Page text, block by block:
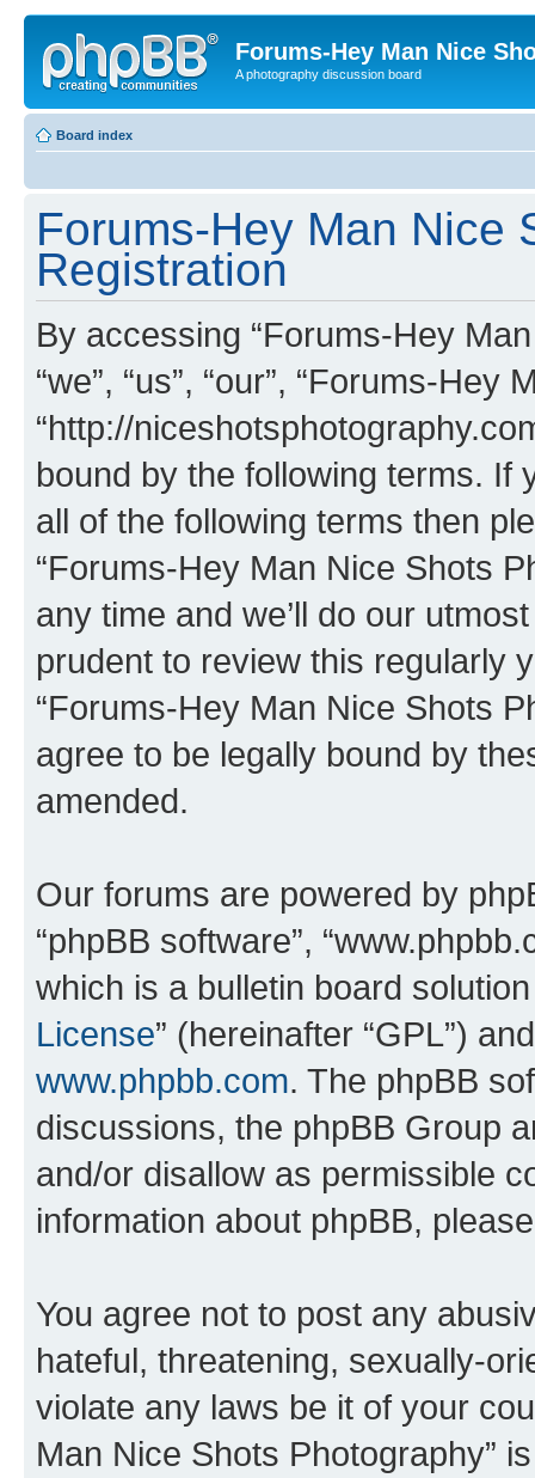
Forums-Hey Man Nice
A photography discussion board
Board index
Forums-Hey Man Nice
Registration
By accessing “Forums-Hey
“we”, “us”, “our”, “Forums-
“http://
bound by the following terms. If
all of the following terms then
“Forums-Hey Man Nice Shots
any time and we’ll do our
prudent to review this regularly
“Forums-Hey Man Nice Shots
agree to be legally bound by
amended.
Our forums are powered by
“phpBB software”,
which is a bulletin board
License” (hereinafter “GPL”)
www.phpbb.com. The phpBB
discussions, the phpBB Group
and/or disallow as permissible
information about phpBB,
You agree not to post any
hateful, threatening, sexually-
violate any laws be it of your
Man Nice Shots Photography”